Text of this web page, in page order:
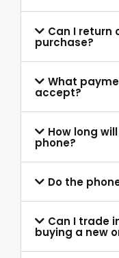
Can I return
purchase?
What
accept?
How long
phone?
Do the
Can I trade
buying a new